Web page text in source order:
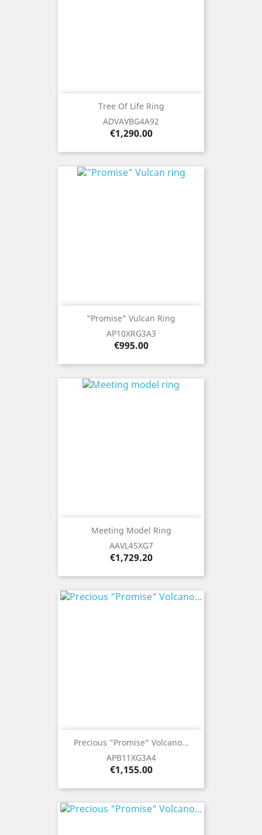
Tree Of Life Ring
ADVAVBG4A92
Price
€1,290.00
"Promise" Vulcan Ring
AP10XRG3A3
Price
€995.00
Meeting Model Ring
AAVL45XG7
Price
€1,729.20
Precious "Promise" Volcano...
APB11XG3A4
Price
€1,155.00